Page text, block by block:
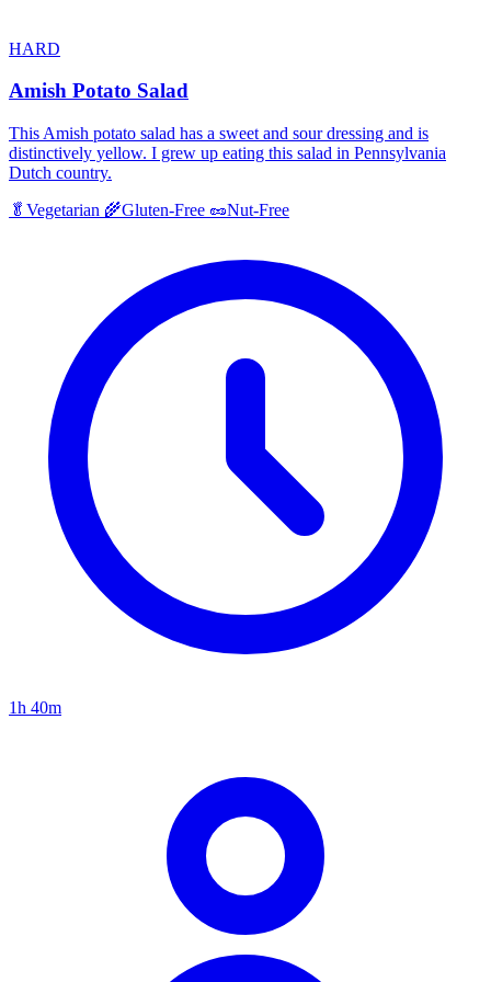
HARD
Amish Potato Salad
This Amish potato salad has a sweet and sour dressing and is
distinctively yellow. I grew up eating this salad in Pennsylvania
Dutch country.
🥬 Vegetarian 🌾Gluten-Free 🥜Nut-Free
1h 40m